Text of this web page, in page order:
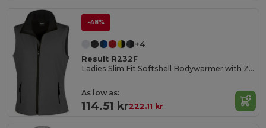
-48%
+4
Result R232F
Ladies Slim Fit Softshell Bodywarmer with Zip Pockets
As low as:
114.51 kr222.11 kr